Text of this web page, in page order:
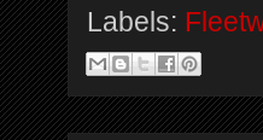
Labels: